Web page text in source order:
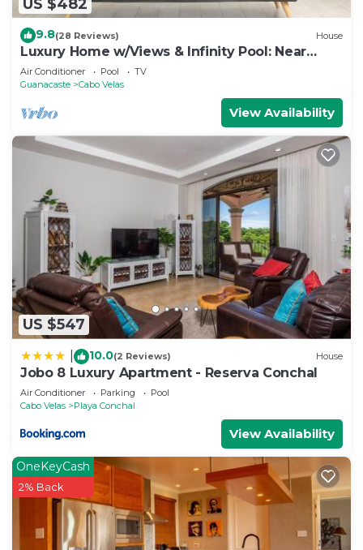
US $482
9.8(28 Reviews) House
Luxury Home w/Views & Infinity Pool: Near
Beach!
Air Conditioner Pool
TV
Guanacaste
Cabo Velas
View Availability
US $547
10.0(2 Reviews) House
Jobo 8 Luxury Apartment - Reserva Conchal
Air Conditioner Parking
Pool
Cabo Velas
Playa Conchal
View Availability
OneKeyCash
2% Back